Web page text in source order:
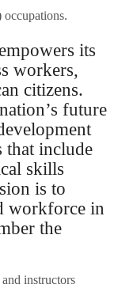
its
workers,
citizens.
future
include
skills
is to
workforce in
the
instructors